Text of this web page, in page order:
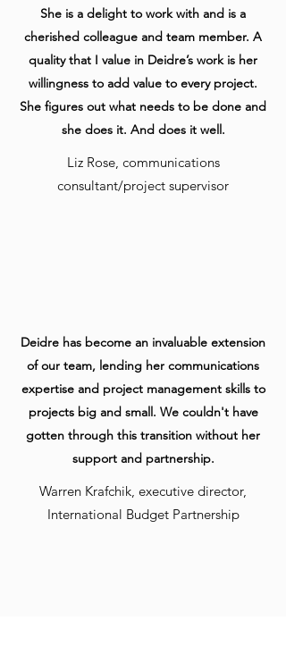
She is a delight to work with and is a
cherished colleague and team member. A
quality that I value in Deidre’s work is her
willingness to add value to every project.
She figures out what needs to be done and
she does it. And does it well.
Liz Rose, communications
consultant/project supervisor
Deidre has become an invaluable extension
of our team, lending her communications
expertise and project management skills to
projects big and small. We couldn't have
gotten through this transition without her
support and partnership.
Warren Krafchik, executive director,
International Budget Partnership